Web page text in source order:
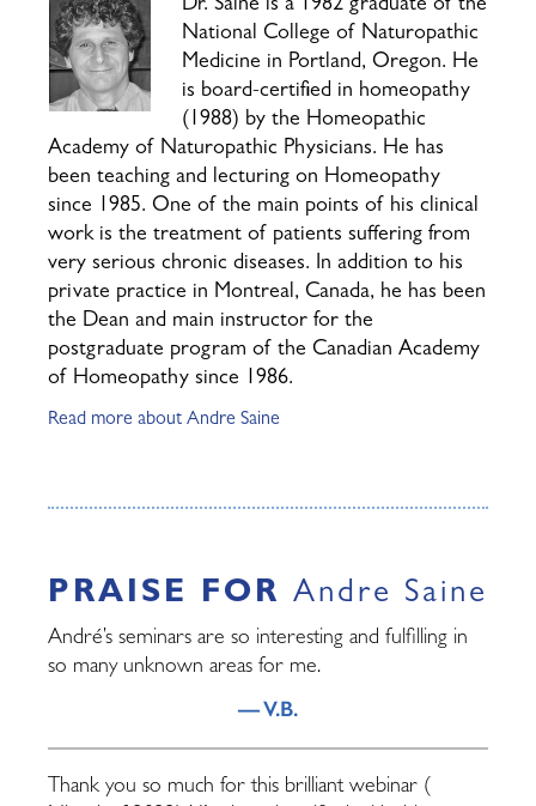
Dr. Saine is a 1982 graduate of the
National College of Naturopathic
Medicine in Portland, Oregon. He
is board-certified in homeopathy
(1988) by the Homeopathic
Academy of Naturopathic Physicians. He has
been teaching and lecturing on Homeopathy
since 1985. One of the main points of his clinical
work is the treatment of patients suffering from
very serious chronic diseases. In addition to his
private practice in Montreal, Canada, he has been
the Dean and main instructor for the
postgraduate program of the Canadian Academy
of Homeopathy since 1986.
Read more about Andre Saine
PRAISE FOR Andre Saine
André’s seminars are so interesting and fulfilling in
so many unknown areas for me.
— V.B.
Thank you so much for this brilliant webinar (